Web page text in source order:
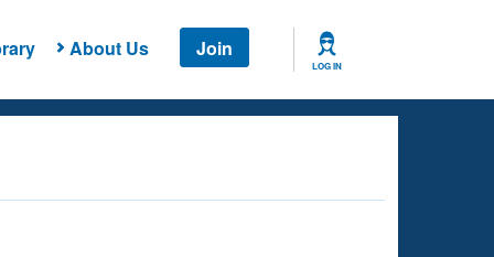
About Us Join
LOG IN